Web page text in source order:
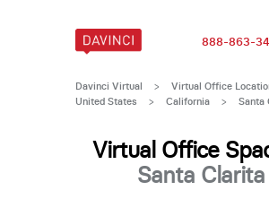
888-863-
Davinci Virtual > Virtual Office
United States
> California > Santa
Virtual Office
Santa Clarita